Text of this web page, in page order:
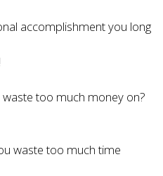
accomplishment you long
too much money on?
waste too much time